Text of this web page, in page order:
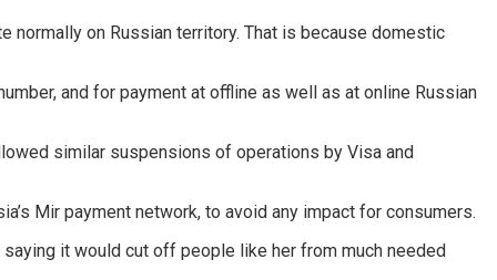
normally on Russian territory. That is because domestic
and for payment at offline as well as at online Russian
similar suspensions of operations by Visa and
Mir payment network, to avoid any impact for consumers.
it would cut off people like her from much needed